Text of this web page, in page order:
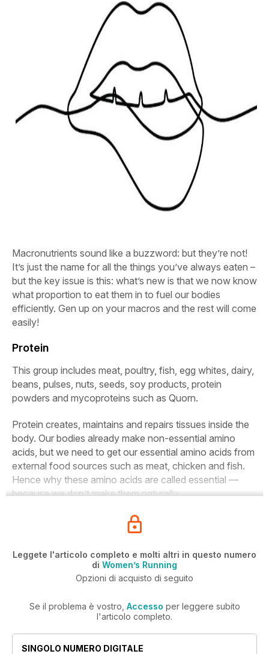
Macronutrients sound like a buzzword: but they’re not!
It’s just the name for all the things you’ve always eaten –
but the key issue is this: what’s new is that we now know
what proportion to eat them in to fuel our bodies
efficiently. Gen up on your macros and the rest will come
easily!
Protein
This group includes meat, poultry, fish, egg whites, dairy,
beans, pulses, nuts, seeds, soy products, protein
powders and mycoproteins such as Quorn.
Protein creates, maintains and repairs tissues inside the
body. Our bodies already make non-essential amino
acids, but we need to get our essential amino acids from
external food sources such as meat, chicken and fish.
Hence why these amino acids are called essential —
because we don’t make them naturally.
Leggete l'articolo completo e molti altri in questo numero
di Women’s Running
Opzioni di acquisto di seguito
Se il problema è vostro, Accesso per leggere subito
l'articolo completo.
SINGOLO NUMERO DIGITALE